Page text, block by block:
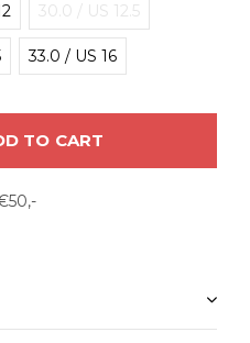
30.0 / US 12.5
33.0 / US 16
TO CART